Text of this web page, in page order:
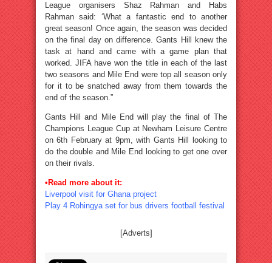
League organisers Shaz Rahman and Habs
Rahman said: ‘What a fantastic end to another
great season! Once again, the season was decided
on the final day on difference. Gants Hill knew the
task at hand and came with a game plan that
worked. JIFA have won the title in each of the last
two seasons and Mile End were top all season only
for it to be snatched away from them towards the
end of the season.”
Gants Hill and Mile End will play the final of The
Champions League Cup at Newham Leisure Centre
on 6th February at 9pm, with Gants Hill looking to
do the double and Mile End looking to get one over
on their rivals.
•Read more about it:
Liverpool visit for Ghana project
Play 4 Rohingya set for bus drivers football festival
[Adverts]